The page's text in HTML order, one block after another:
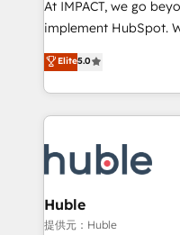
Netsuite 🤖 Google
the rare Advanced
Accreditation, securely
new HubSpot portal
CRM Migrations using
At IMPACT, we go
implement HubSpot. We teach your team how to
master it. As the creators of the Endless Customers
System™ (the next
Answer), we’re the
entirely around
skills, processes, and
attract the right
without outside dependencies. You’ll
Set up, audit, and
Elite5.0
Huble
提供元：Huble